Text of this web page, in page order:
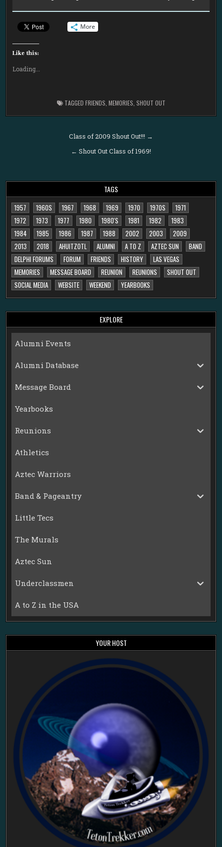
More
Like this:
Loading...
TAGGED FRIENDS MEMORIES SHOUT OUT
navigation
Class of 2009 Shout Out!!! →
← Shout Out Class of 1969!
TAGS
1957 1960S 1967 1968 1969 1970 1970S
1971
1972
1973 1977 1980 1980'S 1981 1982
1983
1984
1985 1986 1987 1988 2002 2003
2009
2013
2018 AHUITZOTL ALUMNI A TO Z AZTEC SUN
BAND
DELPHI FORUMS
FORUM FRIENDS HISTORY
LAS VEGAS
MEMORIES
MESSAGE BOARD REUNION REUNIONS
SHOUT OUT
SOCIAL MEDIA
WEBSITE WEEKEND YEARBOOKS
EXPLORE
Alumni Events
Alumni Database
Message Board
Yearbooks
Reunions
Athletics
Aztec Warriors
Band & Pageantry
Little Tecs
The Murals
Aztec Sun
Underclassmen
A to Z in the USA
YOUR HOST